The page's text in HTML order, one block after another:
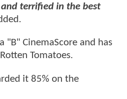
terrified in the best
"B" CinemaScore and has
Tomatoes.
it 85% on the